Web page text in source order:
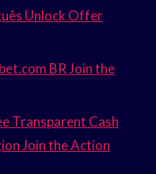
Unlock Offer
BR Join the
Transparent Cash
Join the Action